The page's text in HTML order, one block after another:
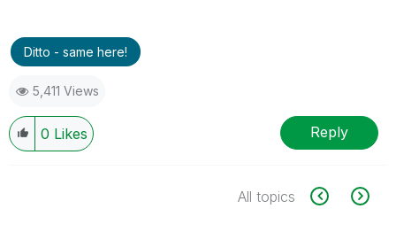
Ditto - same here!
5,411 Views
0 Likes Reply
All topics